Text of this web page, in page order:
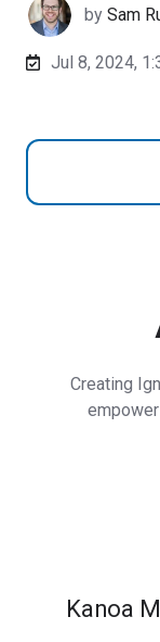
bySam
Jul 8, 2024,
Creating
Kanoa